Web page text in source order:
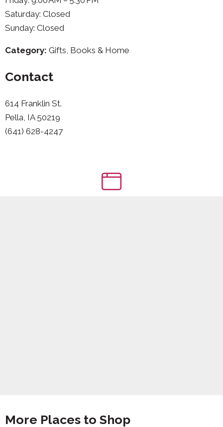
Saturday: Closed
Sunday: Closed
Category: Gifts, Books & Home
Contact
614 Franklin St.
Pella, IA 50219
(641) 628-4247
More Places to Shop